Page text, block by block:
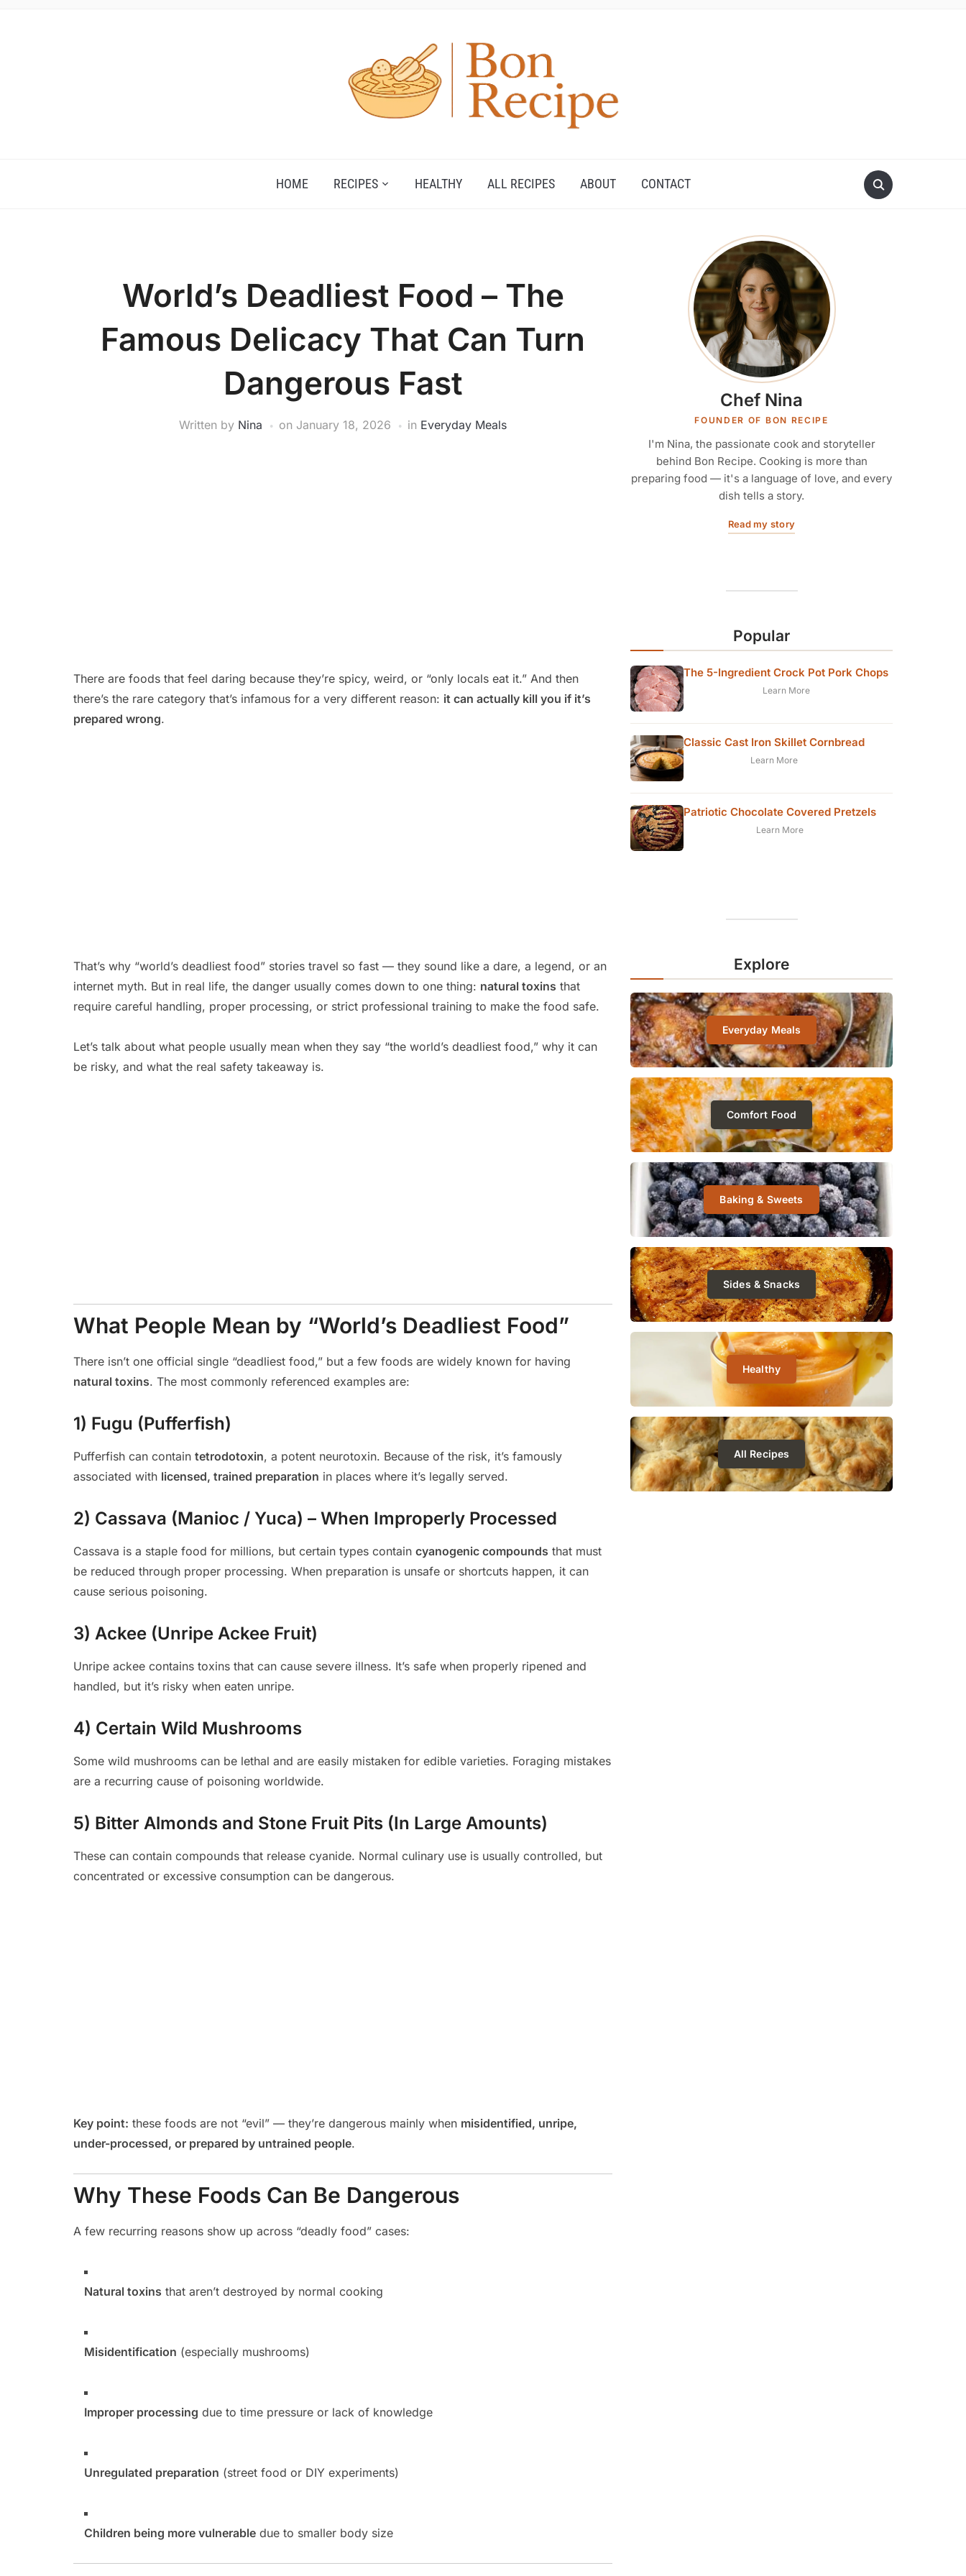
HOME RECIPES HEALTHY ALL RECIPES ABOUT CONTACT
World’s Deadliest Food – The
Famous Delicacy That Can Turn
Dangerous Fast
Written by Nina on January 18, 2026 in Everyday Meals
There are foods that feel daring because they’re spicy, weird, or “only locals eat it.” And then
there’s the rare category that’s infamous for a very different reason: it can actually kill you if it’s
prepared wrong.
That’s why “world’s deadliest food” stories travel so fast — they sound like a dare, a legend, or an
internet myth. But in real life, the danger usually comes down to one thing: natural toxins that
require careful handling, proper processing, or strict professional training to make the food safe.
Let’s talk about what people usually mean when they say “the world’s deadliest food,” why it can
be risky, and what the real safety takeaway is.
What People Mean by “World’s Deadliest Food”
There isn’t one official single “deadliest food,” but a few foods are widely known for having
natural toxins. The most commonly referenced examples are:
1) Fugu (Pufferfish)
Pufferfish can contain tetrodotoxin, a potent neurotoxin. Because of the risk, it’s famously
associated with licensed, trained preparation in places where it’s legally served.
2) Cassava (Manioc / Yuca) – When Improperly Processed
Cassava is a staple food for millions, but certain types contain cyanogenic compounds that must
be reduced through proper processing. When preparation is unsafe or shortcuts happen, it can
cause serious poisoning.
3) Ackee (Unripe Ackee Fruit)
Unripe ackee contains toxins that can cause severe illness. It’s safe when properly ripened and
handled, but it’s risky when eaten unripe.
4) Certain Wild Mushrooms
Some wild mushrooms can be lethal and are easily mistaken for edible varieties. Foraging mistakes
are a recurring cause of poisoning worldwide.
5) Bitter Almonds and Stone Fruit Pits (In Large Amounts)
These can contain compounds that release cyanide. Normal culinary use is usually controlled, but
concentrated or excessive consumption can be dangerous.
Key point: these foods are not “evil” — they’re dangerous mainly when misidentified, unripe,
under-processed, or prepared by untrained people.
Why These Foods Can Be Dangerous
A few recurring reasons show up across “deadly food” cases:
Natural toxins that aren’t destroyed by normal cooking
Misidentification (especially mushrooms)
Improper processing due to time pressure or lack of knowledge
Unregulated preparation (street food or DIY experiments)
Children being more vulnerable due to smaller body size
Chef Nina
FOUNDER OF BON RECIPE
I'm Nina, the passionate cook and storyteller
behind Bon Recipe. Cooking is more than
preparing food — it's a language of love, and every
dish tells a story.
Read my story
Popular
The 5-Ingredient Crock Pot Pork Chops
Learn More
Classic Cast Iron Skillet Cornbread
Learn More
Patriotic Chocolate Covered Pretzels
Learn More
Explore
Everyday Meals
Comfort Food
Baking & Sweets
Sides & Snacks
Healthy
All Recipes